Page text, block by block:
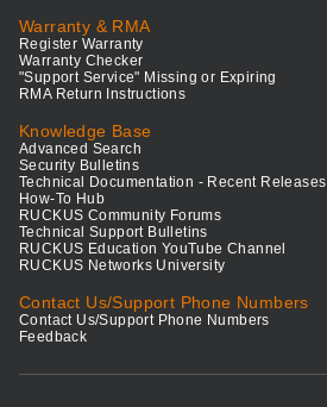
Warranty & RMA
Register Warranty
Warranty Checker
"Support Service" Missing or Expiring
RMA Return Instructions
Knowledge Base
Advanced Search
Security Bulletins
Technical Documentation - Recent Releases
How-To Hub
RUCKUS Community Forums
Technical Support Bulletins
RUCKUS Education YouTube Channel
RUCKUS Networks University
Contact Us/Support Phone Numbers
Contact Us/Support Phone Numbers
Feedback